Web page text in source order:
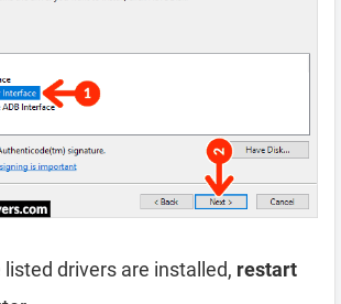
listed drivers are installed, restart